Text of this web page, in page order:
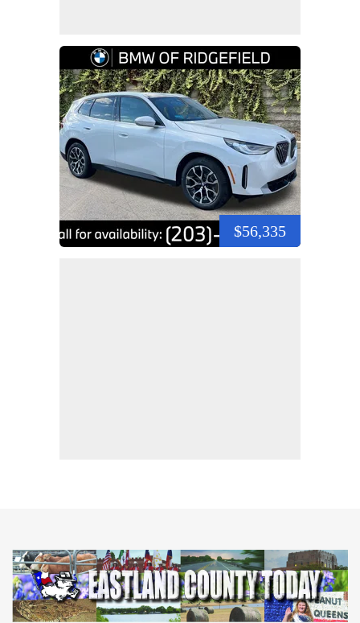
$56,335